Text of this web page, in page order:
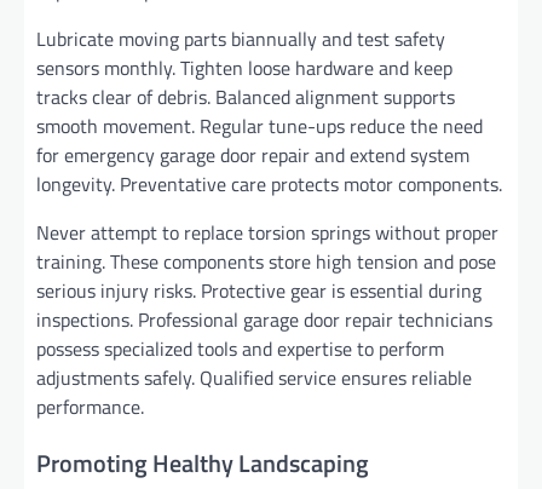
Lubricate moving parts biannually and test safety
sensors monthly. Tighten loose hardware and keep
tracks clear of debris. Balanced alignment supports
smooth movement. Regular tune-ups reduce the need
for emergency garage door repair and extend system
longevity. Preventative care protects motor components.
Never attempt to replace torsion springs without proper
training. These components store high tension and pose
serious injury risks. Protective gear is essential during
inspections. Professional garage door repair technicians
possess specialized tools and expertise to perform
adjustments safely. Qualified service ensures reliable
performance.
Promoting Healthy Landscaping